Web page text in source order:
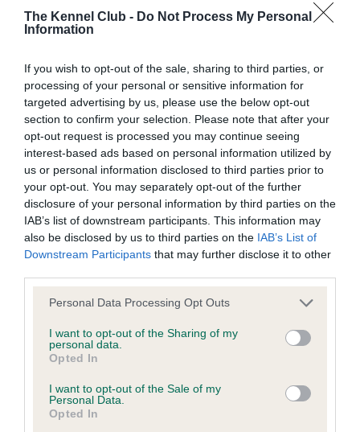
The Kennel Club - Do Not Process My Personal
Information
If you wish to opt-out of the sale, sharing to third parties, or
processing of your personal or sensitive information for
targeted advertising by us, please use the below opt-out
section to confirm your selection. Please note that after your
opt-out request is processed you may continue seeing
interest-based ads based on personal information utilized by
us or personal information disclosed to third parties prior to
your opt-out. You may separately opt-out of the further
disclosure of your personal information by third parties on the
IAB’s list of downstream participants. This information may
also be disclosed by us to third parties on the IAB’s List of
Downstream Participants that may further disclose it to other
Please note that this website/app uses one or more Google
not limited to your visit or usage behaviour. You may click to
grant or deny consent to Google and its third-party tags to
use your data for below specified purposes in below Google
consent section.
Personal Data Processing Opt Outs
I want to opt-out of the Sharing of my
personal data.
Opted In
I want to opt-out of the Sale of my
Personal Data.
Opted In
Test performed on 23 November 2009; aged 2 years, 7
BVA/KC/ISDS Eye Scheme
Unaffected
Test performed on 15 March 2008; aged 0 years, 11 months
PLA - No Record Held
Our records indicate this health result is not recorded on
our system to meet The Kennel Club Health Standard.
Please contact the owner to confirm if it has been
obtained.
Estimated Breeding Values (EBVs)
Our estimated breeding values (EBVs) predict whether a dog
is more or less likely to have, and pass on genes, related to